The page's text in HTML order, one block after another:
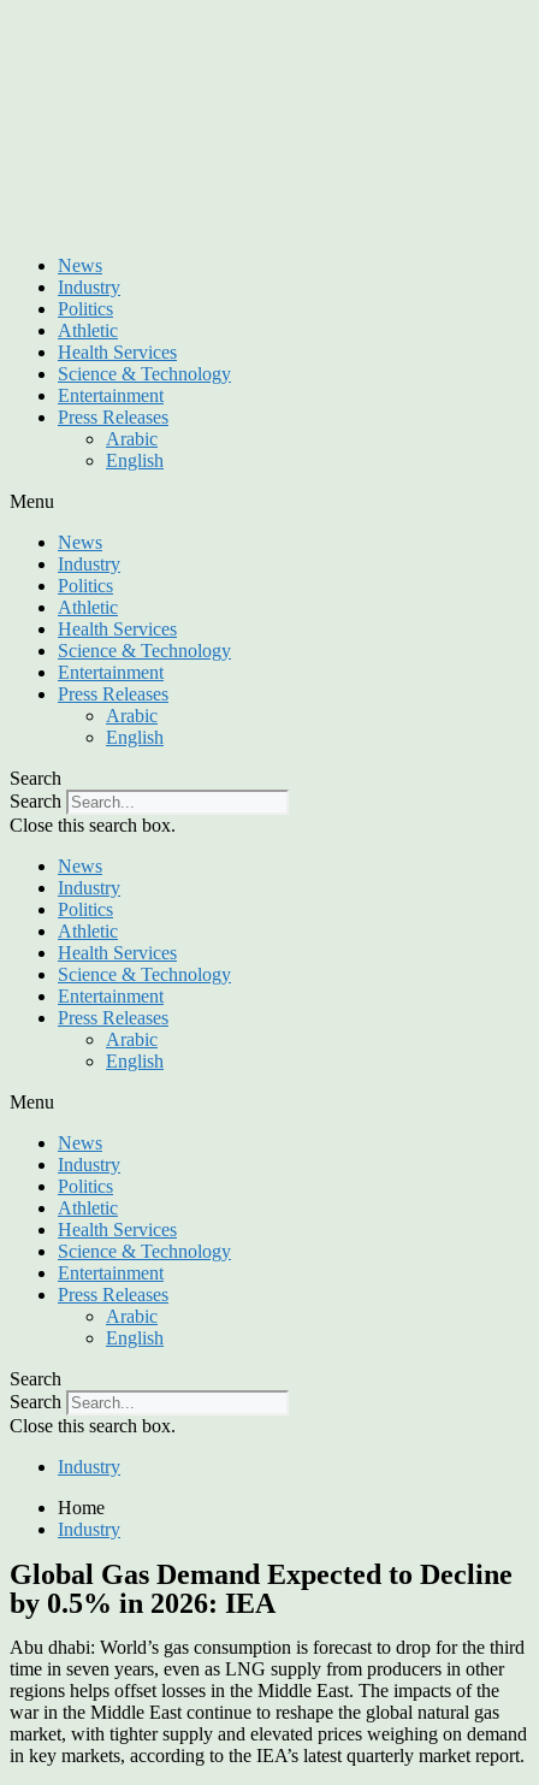
News
Industry
Politics
Athletic
Health Services
Science & Technology
Entertainment
Press Releases
Arabic
English
Menu
News
Industry
Politics
Athletic
Health Services
Science & Technology
Entertainment
Press Releases
Arabic
English
Search
Search
Close this search box.
News
Industry
Politics
Athletic
Health Services
Science & Technology
Entertainment
Press Releases
Arabic
English
Menu
News
Industry
Politics
Athletic
Health Services
Science & Technology
Entertainment
Press Releases
Arabic
English
Search
Search
Close this search box.
Industry
Home
Industry
Global Gas Demand Expected to Decline
by 0.5% in 2026: IEA
Abu dhabi: World’s gas consumption is forecast to drop for the third
time in seven years, even as LNG supply from producers in other
regions helps offset losses in the Middle East. The impacts of the
war in the Middle East continue to reshape the global natural gas
market, with tighter supply and elevated prices weighing on demand
in key markets, according to the IEA’s latest quarterly market report.